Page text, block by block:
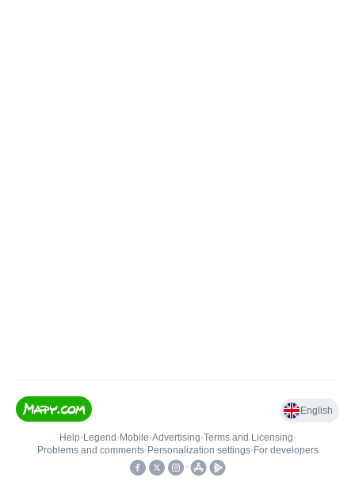
English
Help• Legend • Mobile•Advertising•Terms and Licensing•
Problems and comments• Personalization settings• For developers
•